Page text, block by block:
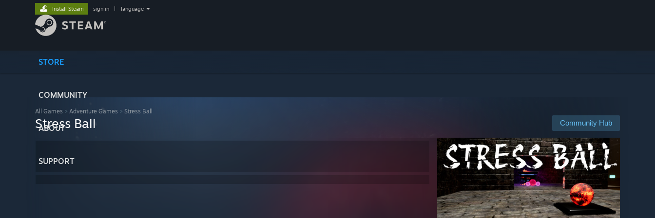
STORE
COMMUNITY
ABOUT
SUPPORT
Install Steam sign in language
All Games > Adventure Games > Stress Ball
Community Hub
Stress Ball